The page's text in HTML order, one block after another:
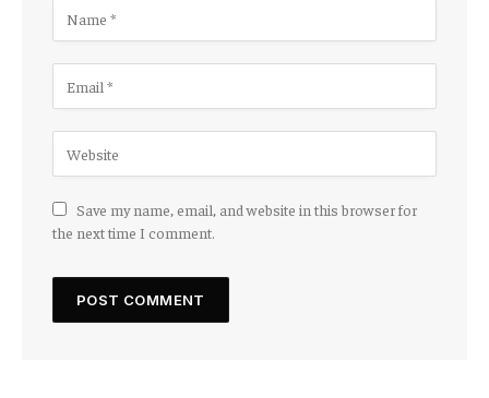
Save my name, email, and website in this browser for
the next time I comment.